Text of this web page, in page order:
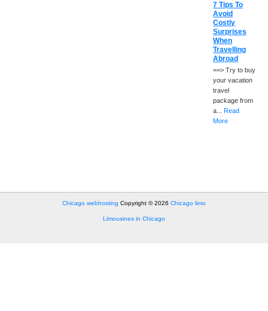
7 Tips To
Avoid
Costly
Surprises
When
Travelling
Abroad
==> Try to buy
your vacation
travel
package from
a...Read
More
Chicago webhosting Copyright © 2026 Chicago limo
Limousines in Chicago